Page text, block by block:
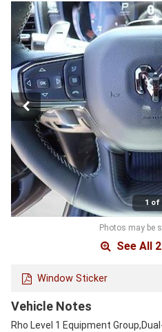
1 of
Photos may be
See All
Window Sticker
Vehicle Notes
Rho Level 1 Equipment